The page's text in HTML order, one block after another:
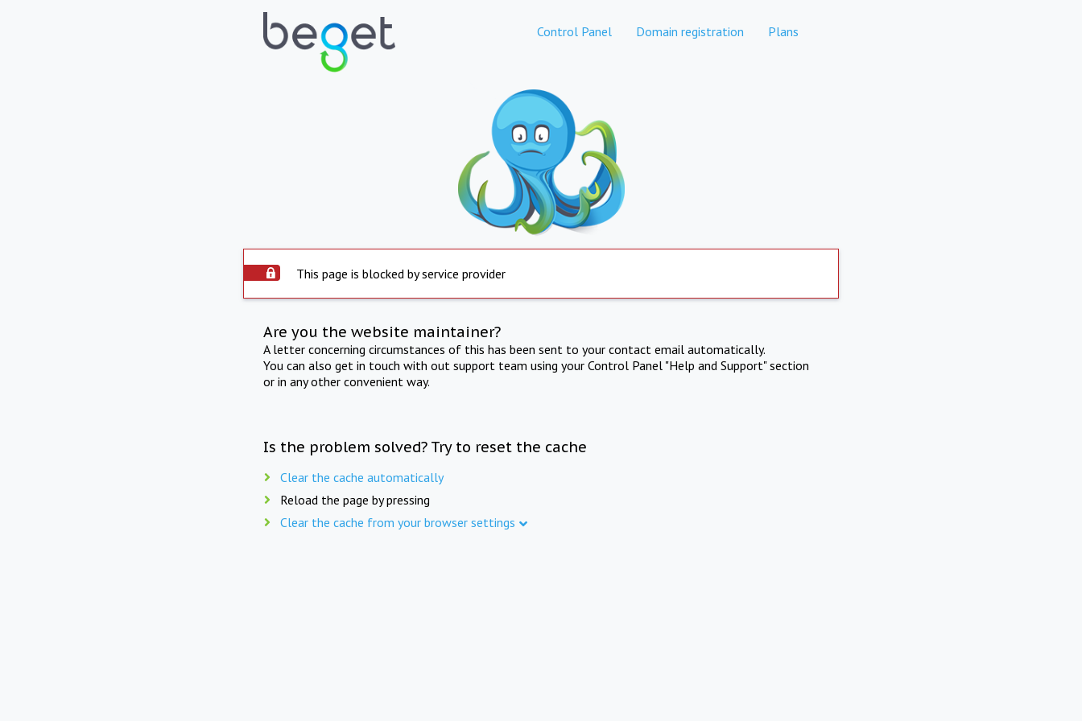
Control Panel Domain registration Plans
This page is blocked by service provider
Are you the website maintainer?
A letter concerning circumstances of this has been sent to your contact email automatically.
You can also get in touch with out support team using your Control Panel "Help and Support" section
or in any other convenient way.
Is the problem solved? Try to reset the cache
Clear the cache automatically
Reload the page by pressing
Clear the cache from your browser settings